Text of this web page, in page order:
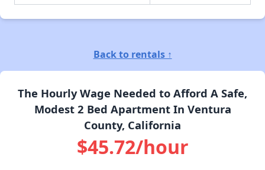
Back to rentals ↑
The Hourly Wage Needed to Afford A Safe,
Modest 2 Bed Apartment In Ventura
County, California
$45.72/hour